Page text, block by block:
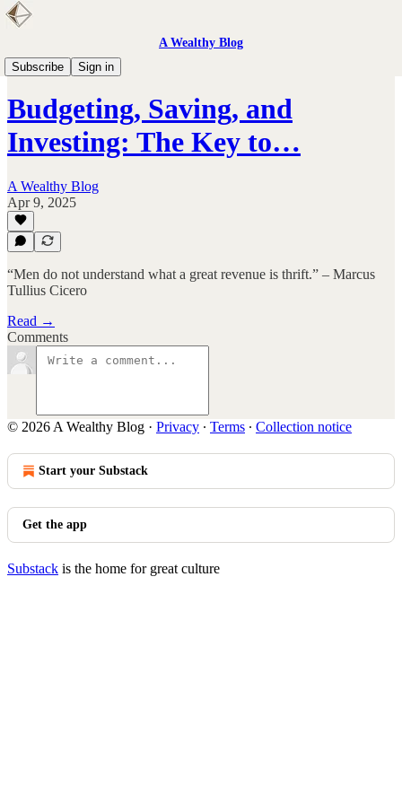
A Wealthy Blog
Subscribe
Sign in
Personal Finance
Budgeting, Saving, and
Investing: The Key to…
A Wealthy Blog
Apr 9, 2025
“Men do not understand what a great revenue is thrift.” – Marcus
Tullius Cicero
Read →
Comments
© 2026 A Wealthy Blog · Privacy ∙ Terms ∙ Collection notice
Start your Substack
Get the app
Substack is the home for great culture